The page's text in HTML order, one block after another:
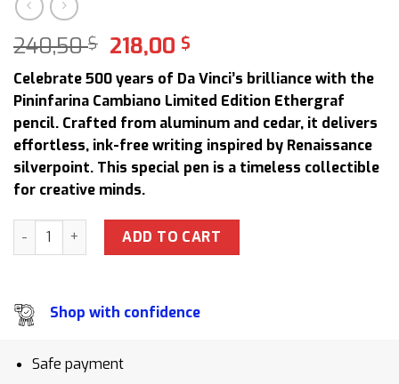
240,50$ Original
price
was:
240,50 $.
218,00 $
price
is:
218,00 $.
Celebrate 500 years of Da Vinci’s brilliance with the
Pininfarina Cambiano Limited Edition Ethergraf
pencil. Crafted from aluminum and cedar, it delivers
effortless, ink-free writing inspired by Renaissance
silverpoint. This special pen is a timeless collectible
for creative minds.
Pininfarina Cambiano Leonardo Da Vinci 500th
ADD TO CART
Shop with confidence
Safe payment